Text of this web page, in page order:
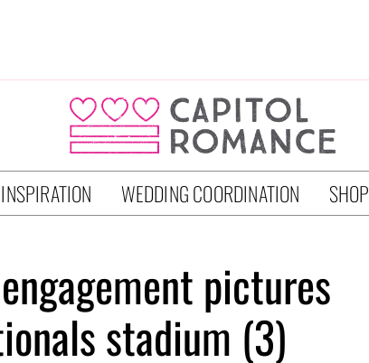
WEDDING COORDINATION SHOP
pictures
stadium (3)